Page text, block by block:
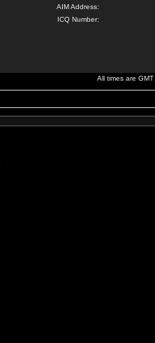
AIM Address:
ICQ Number:
All times are